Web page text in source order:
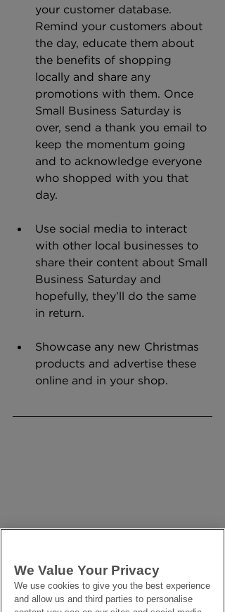
your customer database.
Remind your customers about
the day, educate them about
the benefits of shopping
locally and share any
promotions with them. Once
Small Business Saturday is
over, send a thank you email to
keep the momentum going
and to acknowledge everyone
who shopped with you that
day.
Use social media to interact
with other local businesses to
share their content about Small
Business Saturday and
hopefully, they’ll do the same
in return.
Showcase any new Christmas
products and advertise these
online and in your shop.
We Value Your Privacy
We use cookies to give you the best experience
and allow us and third parties to personalise